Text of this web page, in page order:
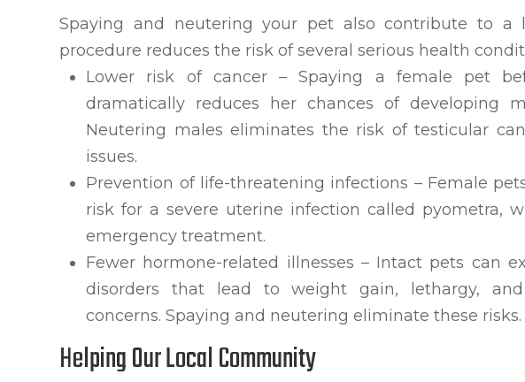
Spaying and neutering your pet also contribute to a
procedure reduces the risk of several serious health
Lower risk of cancer – Spaying a female pet
dramatically reduces her chances of developing
Neutering males eliminates the risk of testicular
issues.
Prevention of life-threatening infections – Female
risk for a severe uterine infection called pyometra,
emergency treatment.
Fewer hormone-related illnesses – Intact pets can
disorders that lead to weight gain, lethargy,
concerns. Spaying and neutering eliminate these risks.
Helping Our Local Community